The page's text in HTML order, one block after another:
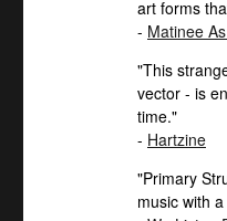
art forms
- Matinee
"This
vector - is
time."
- Hartzine
"Primary
music with